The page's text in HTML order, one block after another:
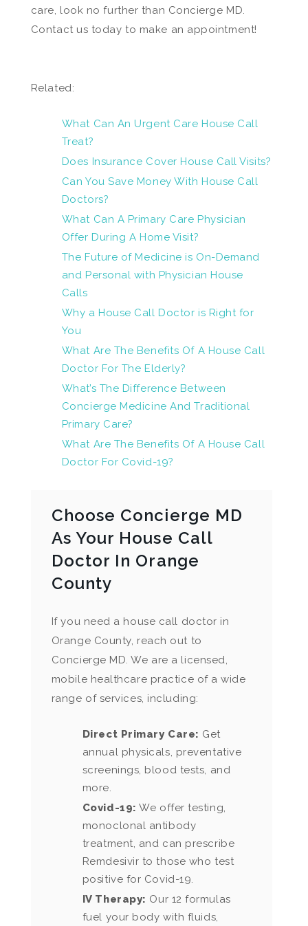
care, look no further than Concierge MD.
Contact us today to make an appointment!
Related:
What Can An Urgent Care House Call
Treat?
Does Insurance Cover House Call Visits?
Can You Save Money With House Call
Doctors?
What Can A Primary Care Physician
Offer During A Home Visit?
The Future of Medicine is On-Demand
and Personal with Physician House
Calls
Why a House Call Doctor is Right for
You
What Are The Benefits Of A House Call
Doctor For The Elderly?
What’s The Difference Between
Concierge Medicine And Traditional
Primary Care?
What Are The Benefits Of A House Call
Doctor For Covid-19?
Choose Concierge MD
As Your House Call
Doctor In Orange
County
If you need a house call doctor in
Orange County, reach out to
Concierge MD. We are a licensed,
mobile healthcare practice of a wide
range of services, including:
Direct Primary Care: Get
annual physicals, preventative
screenings, blood tests, and
more.
Covid-19: We offer testing,
monoclonal antibody
treatment, and can prescribe
Remdesivir to those who test
positive for Covid-19.
IV Therapy: Our 12 formulas
fuel your body with fluids,